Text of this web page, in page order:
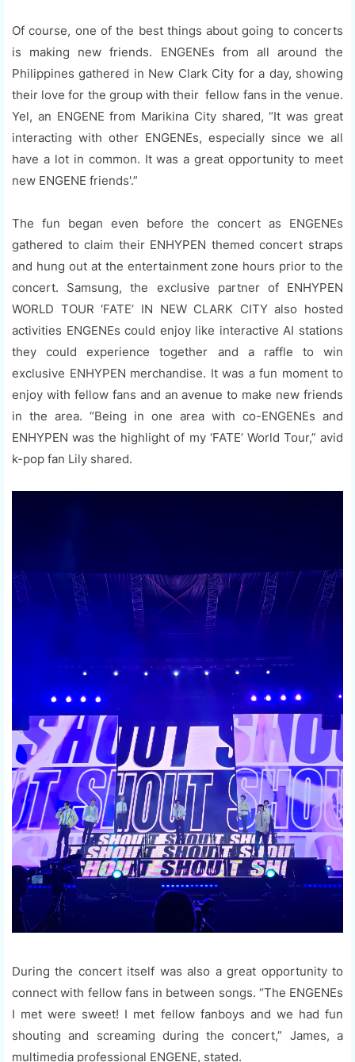
Of course, one of the best things about going to concerts
is making new friends. ENGENEs from all around the
Philippines gathered in New Clark City for a day, showing
their love for the group with their fellow fans in the venue.
Yel, an ENGENE from Marikina City shared, “It was great
interacting with other ENGENEs, especially since we all
have a lot in common. It was a great opportunity to meet
new ENGENE friends'.”
The fun began even before the concert as ENGENEs
gathered to claim their ENHYPEN themed concert straps
and hung out at the entertainment zone hours prior to the
concert. Samsung, the exclusive partner of ENHYPEN
WORLD TOUR ‘FATE’ IN NEW CLARK CITY also hosted
activities ENGENEs could enjoy like interactive AI stations
they could experience together and a raffle to win
exclusive ENHYPEN merchandise. It was a fun moment to
enjoy with fellow fans and an avenue to make new friends
in the area. “Being in one area with co-ENGENEs and
ENHYPEN was the highlight of my ‘FATE’ World Tour,” avid
k-pop fan Lily shared.
During the concert itself was also a great opportunity to
connect with fellow fans in between songs. “The ENGENEs
I met were sweet! I met fellow fanboys and we had fun
shouting and screaming during the concert,” James, a
multimedia professional ENGENE, stated.